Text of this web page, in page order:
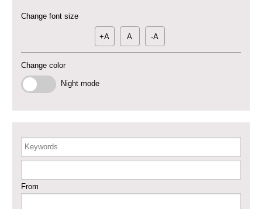
Change font size
+A A -A
Change color
Night mode
Keywords
From
Facilities Rehabilitation and Medical Equipment Provision in Deir ez-Zor
Revolving Credit Fund (RCF) to Support Livelihoods Recovery in Aleppo –
Phase III
Enhancing Safe and Dignified Housing in Raqqa and Deir-ez-Zor - Phase III
Sustainable Shelter and Infrastructure Recovery Interventions in AsSweida
– Phase I